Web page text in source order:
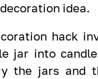
idea.
hack
jar into candle
the jars and